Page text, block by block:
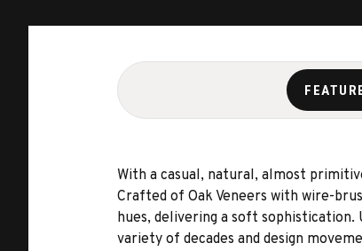
With a casual, natural, almost
Crafted of Oak Veneers with wire-
hues, delivering a soft sophistication.
variety of decades and design